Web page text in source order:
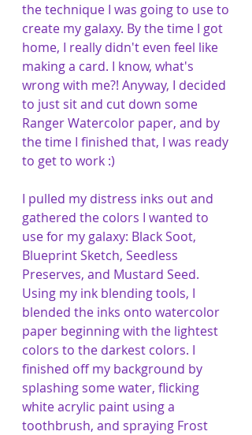
the technique I was going to use to
create my galaxy. By the time I got
home, I really didn't even feel like
making a card. I know, what's
wrong with me?! Anyway, I decided
to just sit and cut down some
Ranger Watercolor paper, and by
the time I finished that, I was ready
to get to work :)
I pulled my distress inks out and
gathered the colors I wanted to
use for my galaxy: Black Soot,
Blueprint Sketch, Seedless
Preserves, and Mustard Seed.
Using my ink blending tools, I
blended the inks onto watercolor
paper beginning with the lightest
colors to the darkest colors. I
finished off my background by
splashing some water, flicking
white acrylic paint using a
toothbrush, and spraying Frost